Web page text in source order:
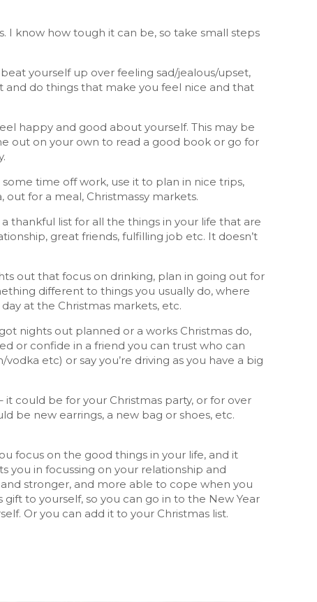
I know how tough it can be, so take small steps
yourself up over feeling sad/jealous/upset,
and do things that make you feel nice and that
happy and good about yourself. This may be
out on your own to read a good book or go for
some time off work, use it to plan in nice trips,
for a meal, Christmassy markets.
thankful list for all the things in your life that are
great friends, fulfilling job etc. It doesn’t
out that focus on drinking, plan in going out for
different to things you usually do, where
at the Christmas markets, etc.
got nights out planned or a works Christmas do,
or confide in a friend you can trust who can
etc) or say you’re driving as you have a big
it could be for your Christmas party, or for over
be new earrings, a new bag or shoes, etc.
focus on the good things in your life, and it
you in focussing on your relationship and
stronger, and more able to cope when you
to yourself, so you can go in to the New Year
Or you can add it to your Christmas list.